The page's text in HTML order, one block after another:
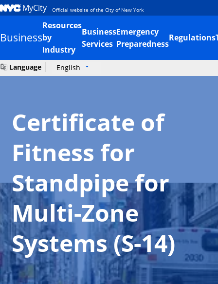
MyCity Official website of the City of New York
Business
Resources
by
Industry
Business
Services
Emergency
Preparedness
Regulations
Language English
Certificate of
Fitness for
Standpipe for
Multi-Zone
Systems (S-14)